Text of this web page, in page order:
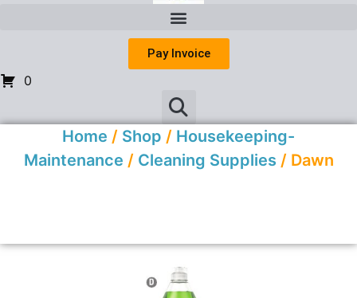
Pay Invoice
0
Home / Shop / Housekeeping-
Maintenance / Cleaning Supplies / Dawn